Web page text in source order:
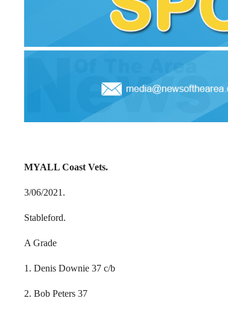
MYALL Coast Vets.
3/06/2021.
Stableford.
A Grade
1. Denis Downie 37 c/b
2. Bob Peters 37